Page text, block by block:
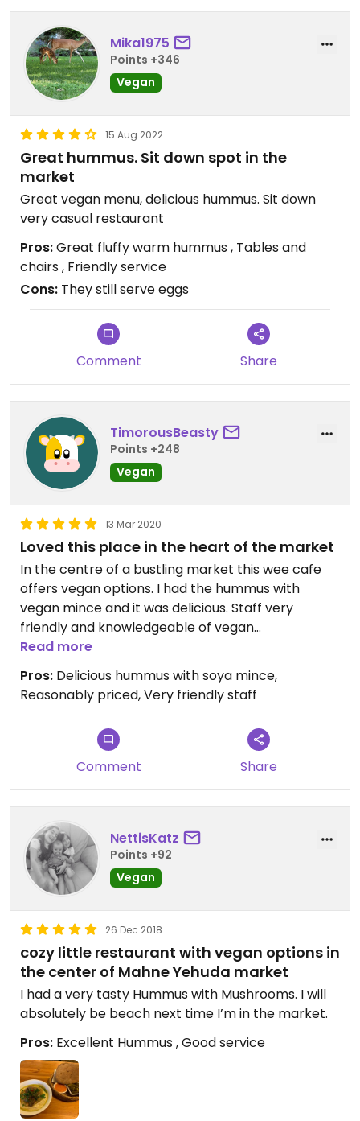
Mika1975
Points +346
Vegan
15 Aug 2022
Great hummus. Sit down spot in the
market
Great vegan menu, delicious hummus. Sit down
very casual restaurant
Pros:Great fluffy warm hummus , Tables and
chairs , Friendly service
Cons: They still serve eggs
Comment Share
TimorousBeasty
Points +248
Vegan
13 Mar 2020
Loved this place in the heart of the market
In the centre of a bustling market this wee cafe
offers vegan options. I had the hummus with
vegan mince and it was delicious. Staff very
friendly and knowledgeable of vegan
requirements. Not expensive and a great place to
Read more
Pros: Delicious hummus with soya mince,
Reasonably priced, Very friendly staff
Comment Share
NettisKatz
Points +92
Vegan
26 Dec 2018
cozy little restaurant with vegan options in
the center of Mahne Yehuda market
I had a very tasty Hummus with Mushrooms. I will
absolutely be beach next time I’m in the market.
Pros: Excellent Hummus , Good service